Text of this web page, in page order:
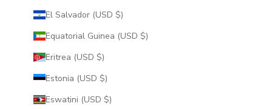
El Salvador (USD $)
Equatorial Guinea (USD $)
Eritrea (USD $)
Estonia (USD $)
Eswatini (USD $)